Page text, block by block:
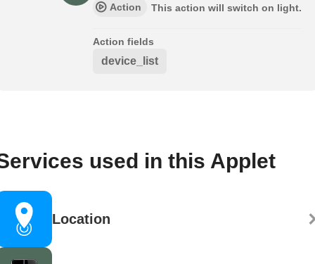
Action This action will switch on light.
Action fields
device_list
used in this Applet
Location